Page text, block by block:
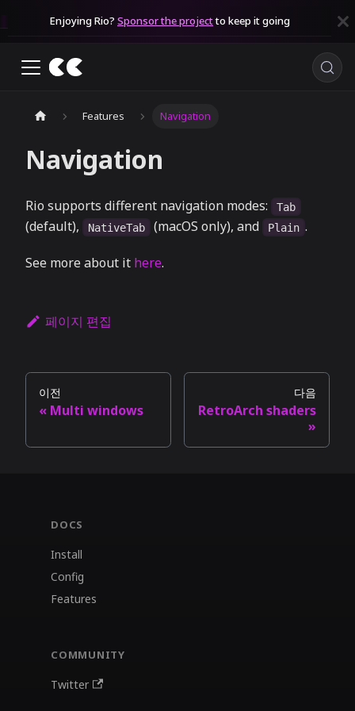
Enjoying Rio? Sponsor the projectto keep it going
Features Navigation
Navigation
Rio supports different navigation modes: Tab
(default), NativeTab (macOS only), and Plain .
See more about it here.
페이지 편집
이전
Multi windows
다음
RetroArch shaders
DOCS
Install
Config
Features
COMMUNITY
Twitter